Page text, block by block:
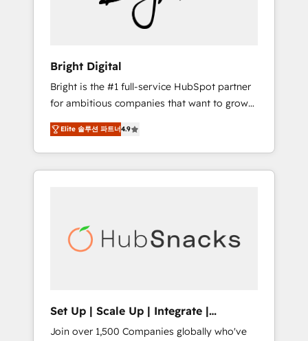
Excellence Impact Award 🏆2020 Elite
Solutions Partner 🏆2019 Integrations
Website Design HubSpot Impact Award 🏆
2017 Website Design HubSpot Impact Award
🏆2016 Growth-Driven Design Agency of the
Year 🏆2016 Sales Enablement HubSpot
Impact Award 🏆2015 Growth-Driven Design
Agency of the Year 🏆2015 Became the 5th
Agency to reach Diamond 🏆2014 HubSpot
Became a HubSpot Partner 📆Founded in
Bright Digital
Bright is the #1 full-service HubSpot partner
for ambitious companies that want to grow
smarter. From HubSpot onboarding, to
training, from developing a new website to
lead generation and digital marketing; we do
it all (and with great results)! In short, our
modules, integrations - Marketing & sales
solutions: digital marketing, advertising,
people, exciting ideas and can-do mentality,
we ensure revenue growth on a daily basis.
Elite 솔루션 파트너4.9
Set Up | Scale Up | Integrate |
HubSnacks FlexPlan
Join over 1,500 Companies globally who've